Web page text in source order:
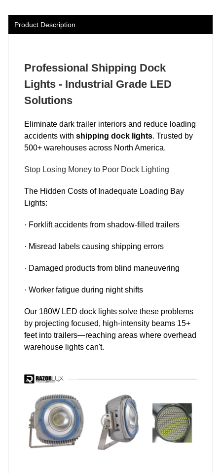
Product Description
Professional Shipping Dock
Lights - Industrial Grade LED
Solutions
Eliminate dark trailer interiors and reduce loading
accidents with shipping dock lights. Trusted by
500+ warehouses across North America.
Stop Losing Money to Poor Dock Lighting
The Hidden Costs of Inadequate Loading Bay
Lights:
· Forklift accidents from shadow-filled trailers
· Misread labels causing shipping errors
· Damaged products from blind maneuvering
· Worker fatigue during night shifts
Our 180W LED dock lights solve these problems
by projecting focused, high-intensity beams 15+
feet into trailers—reaching areas where overhead
warehouse lights can't.